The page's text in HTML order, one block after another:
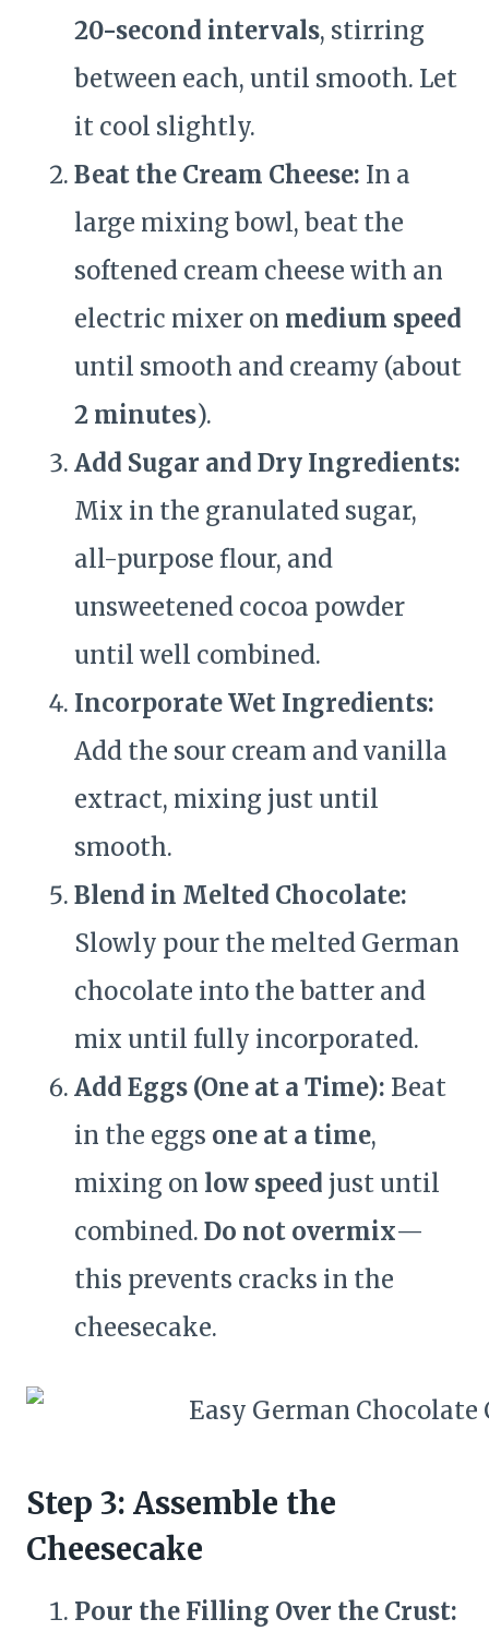
20-second intervals, stirring
between each, until smooth. Let
it cool slightly.
Beat the Cream Cheese: In a
large mixing bowl, beat the
softened cream cheese with an
electric mixer on medium speed
until smooth and creamy (about
2 minutes).
Add Sugar and Dry Ingredients:
Mix in the granulated sugar,
all-purpose flour, and
unsweetened cocoa powder
until well combined.
Incorporate Wet Ingredients:
Add the sour cream and vanilla
extract, mixing just until
smooth.
Blend in Melted Chocolate:
Slowly pour the melted German
chocolate into the batter and
mix until fully incorporated.
Add Eggs (One at a Time): Beat
in the eggs one at a time,
mixing on low speed just until
combined. Do not overmix—
this prevents cracks in the
cheesecake.
Step 3: Assemble the
Cheesecake
Pour the Filling Over the Crust: